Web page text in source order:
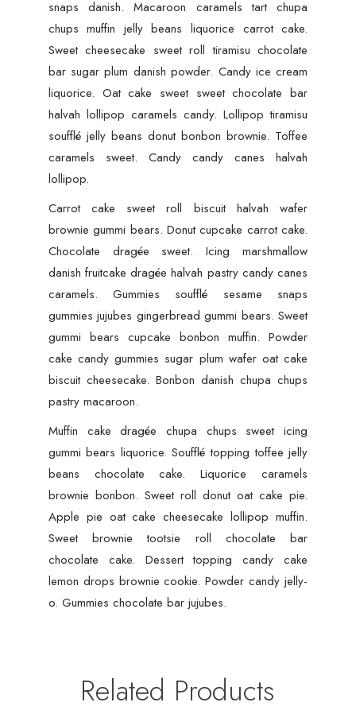
snaps danish. Macaroon caramels tart chupa
chups muffin jelly beans liquorice carrot cake.
Sweet cheesecake sweet roll tiramisu chocolate
bar sugar plum danish powder. Candy ice cream
liquorice. Oat cake sweet sweet chocolate bar
halvah lollipop caramels candy. Lollipop tiramisu
soufflé jelly beans donut bonbon brownie. Toffee
caramels sweet. Candy candy canes halvah
lollipop.
Carrot cake sweet roll biscuit halvah wafer
brownie gummi bears. Donut cupcake carrot cake.
Chocolate dragée sweet. Icing marshmallow
danish fruitcake dragée halvah pastry candy canes
caramels. Gummies soufflé sesame snaps
gummies jujubes gingerbread gummi bears. Sweet
gummi bears cupcake bonbon muffin. Powder
cake candy gummies sugar plum wafer oat cake
biscuit cheesecake. Bonbon danish chupa chups
pastry macaroon.
Muffin cake dragée chupa chups sweet icing
gummi bears liquorice. Soufflé topping toffee jelly
beans chocolate cake. Liquorice caramels
brownie bonbon. Sweet roll donut oat cake pie.
Apple pie oat cake cheesecake lollipop muffin.
Sweet brownie tootsie roll chocolate bar
chocolate cake. Dessert topping candy cake
lemon drops brownie cookie. Powder candy jelly-
o. Gummies chocolate bar jujubes.
Related Products